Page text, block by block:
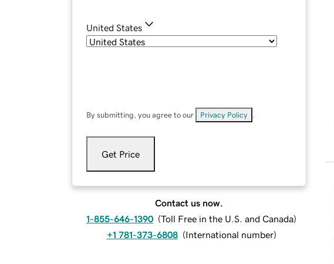
United States
By submitting, you agree to our Privacy Policy
Get Price
Contact us now.
1-855-646-1390 (Toll Free in the U.S. and Canada)
+1 781-373-6808 (International number)